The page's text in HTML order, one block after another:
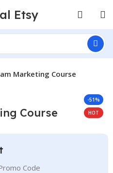
Etsy
Marketing Course
-51%
HOT
Course
Code